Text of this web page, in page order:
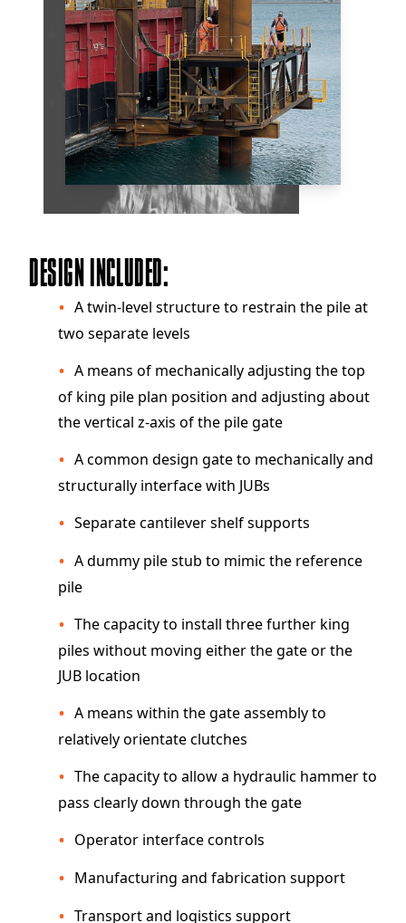
DESIGN INCLUDED:
A twin-level structure to restrain the pile at
two separate levels
A means of mechanically adjusting the top
of king pile plan position and adjusting about
the vertical z-axis of the pile gate
A common design gate to mechanically and
structurally interface with JUBs
Separate cantilever shelf supports
A dummy pile stub to mimic the reference
pile
The capacity to install three further king
piles without moving either the gate or the
JUB location
A means within the gate assembly to
relatively orientate clutches
The capacity to allow a hydraulic hammer to
pass clearly down through the gate
Operator interface controls
Manufacturing and fabrication support
Transport and logistics support